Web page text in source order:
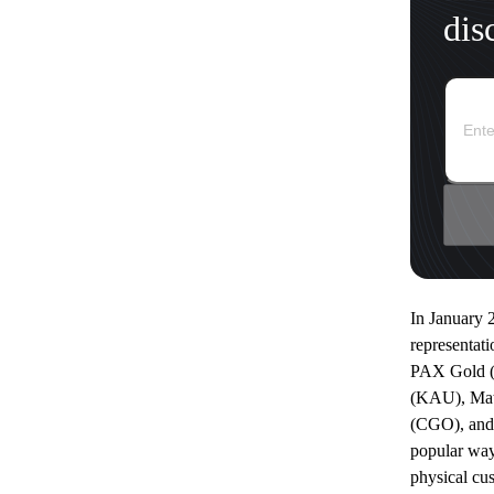
In January
PAX Gold
(KAU),
(CGO),
popular
physical